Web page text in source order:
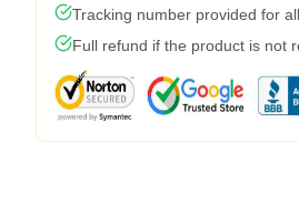
Tracking number provided for
Full refund if the product is not